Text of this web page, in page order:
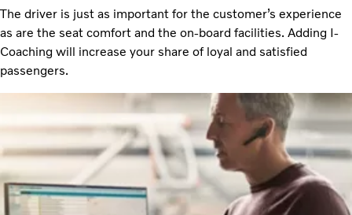
The driver is just as important for the customer’s experience
as are the seat comfort and the on-board facilities. Adding I-
Coaching will increase your share of loyal and satisfied
passengers.